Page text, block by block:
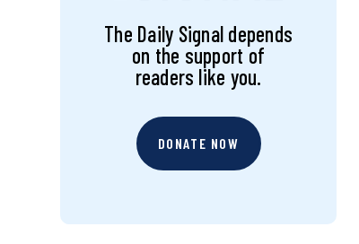
The Daily Signal depends
on the support of
readers like you.
DONATE NOW